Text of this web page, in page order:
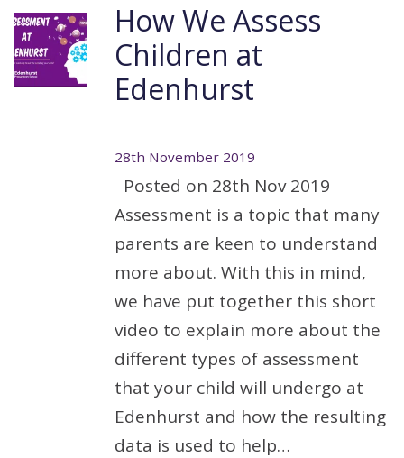
How We Assess
Children at
Edenhurst
28th November 2019
Posted on 28th Nov 2019
Assessment is a topic that many
parents are keen to understand
more about. With this in mind,
we have put together this short
video to explain more about the
different types of assessment
that your child will undergo at
Edenhurst and how the resulting
data is used to help…